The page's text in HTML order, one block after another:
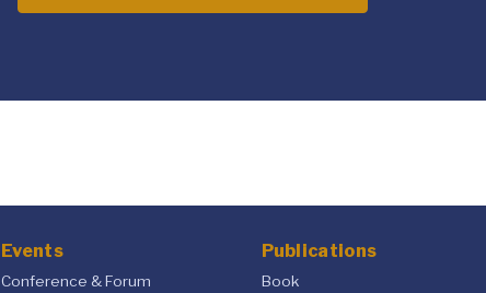
Events
Conference & Forum
Publications
Book